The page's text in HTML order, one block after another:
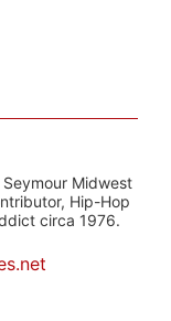
Midwest
Hip-Hop
circa 1976.